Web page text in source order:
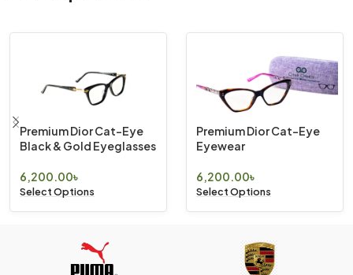
Premium Dior Cat-Eye
Black & Gold Eyeglasses
6,200.00৳
Select Options
Premium Dior Cat-Eye
Eyewear
6,200.00৳
Select Options